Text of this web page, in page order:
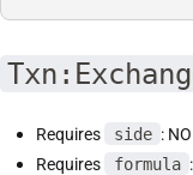
Requires side : NO
Requires
formula